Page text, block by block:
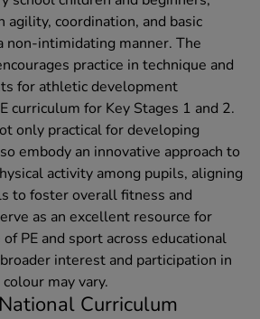
agility, coordination, and basic
non-intimidating manner. The
practice in technique and
for athletic development
curriculum for Key Stages 1 and 2.
only practical for developing
embody an innovative approach to
activity among pupils, aligning
to foster overall fitness and
as an excellent resource for
PE and sport across educational
interest and participation in
may vary.
Curriculum